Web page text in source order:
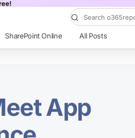
SharePoint Online All Posts
App